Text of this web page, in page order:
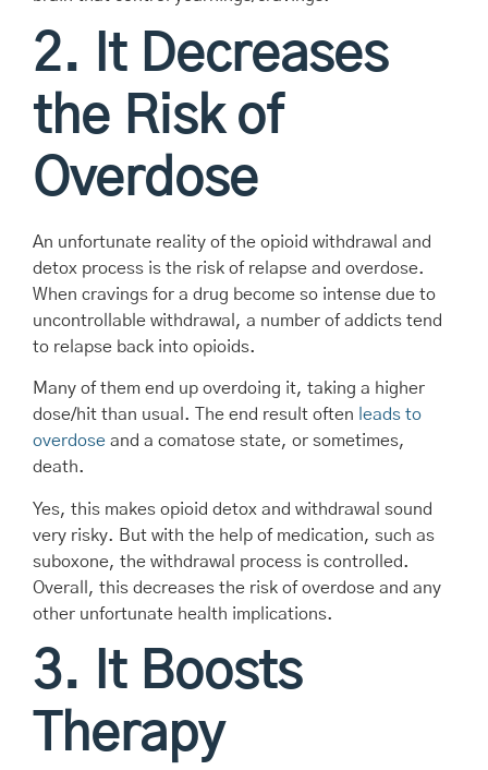
2. It Decreases
the Risk of
Overdose
An unfortunate reality of the opioid withdrawal and
detox process is the risk of relapse and overdose.
When cravings for a drug become so intense due to
uncontrollable withdrawal, a number of addicts tend
to relapse back into opioids.
Many of them end up overdoing it, taking a higher
dose/hit than usual. The end result often leads to
overdose and a comatose state, or sometimes,
death.
Yes, this makes opioid detox and withdrawal sound
very risky. But with the help of medication, such as
suboxone, the withdrawal process is controlled.
Overall, this decreases the risk of overdose and any
other unfortunate health implications.
3. It Boosts
Therapy